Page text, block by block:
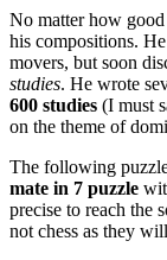
No matter how
his compositions.
movers, but soon
studies. He wrote
600 studies (I must
on the theme of
The following
mate in 7 puzzle
precise to reach the
not chess as they